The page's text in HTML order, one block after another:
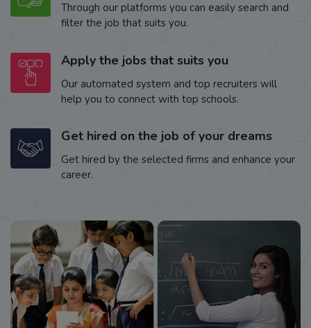
Through our platforms you can easily search and
filter the job that suits you.
Apply the jobs that suits you
Our automated system and top recruiters will
help you to connect with top schools.
Get hired on the job of your dreams
Get hired by the selected firms and enhance your
career.